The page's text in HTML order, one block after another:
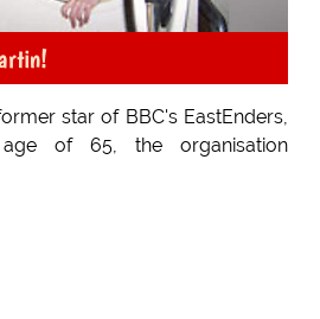
star of BBC's EastEnders,
of 65, the organisation